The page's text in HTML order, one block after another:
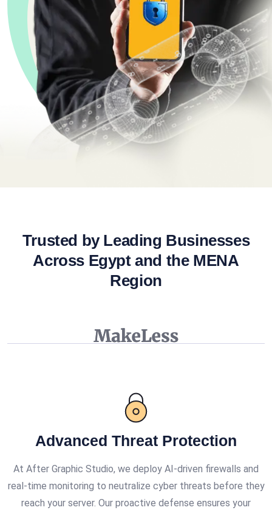
Trusted by Leading Businesses
Across Egypt and the MENA
Region
Advanced Threat Protection
At After Graphic Studio, we deploy AI-driven firewalls and
real-time monitoring to neutralize cyber threats before they
reach your server. Our proactive defense ensures your